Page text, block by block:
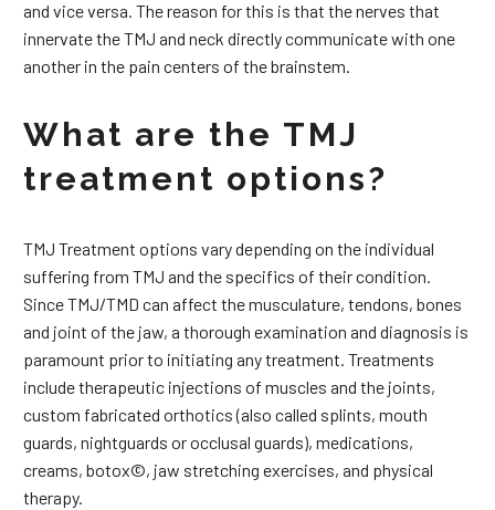
and vice versa. The reason for this is that the nerves that
innervate the TMJ and neck directly communicate with one
another in the pain centers of the brainstem.
What are the TMJ
treatment options?
TMJ Treatment options vary depending on the individual
suffering from TMJ and the specifics of their condition.
Since TMJ/TMD can affect the musculature, tendons, bones
and joint of the jaw, a thorough examination and diagnosis is
paramount prior to initiating any treatment. Treatments
include therapeutic injections of muscles and the joints,
custom fabricated orthotics (also called splints, mouth
guards, nightguards or occlusal guards), medications,
creams, botox©, jaw stretching exercises, and physical
therapy.